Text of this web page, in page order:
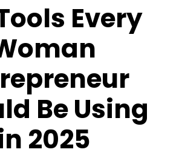
Every
Be Using
2025